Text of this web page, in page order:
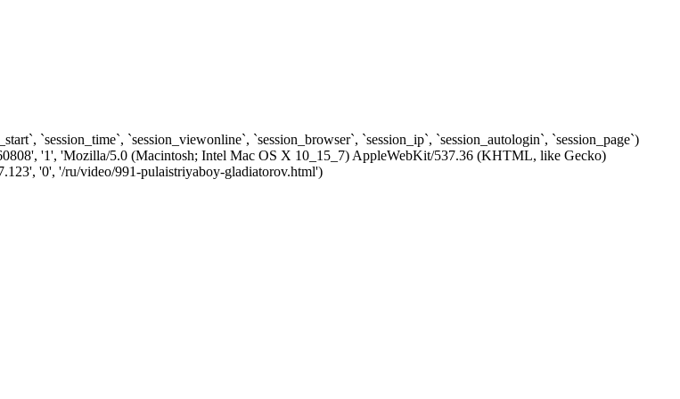
`session_time`, `session_viewonline`, `session_browser`, `session_ip`, `session_autologin`, `session_page`)
'Mozilla/5.0 (Macintosh; Intel Mac OS X 10_15_7) AppleWebKit/537.36 (KHTML, like Gecko)
'0', '/ru/video/991-pulaistriyaboy-gladiatorov.html')